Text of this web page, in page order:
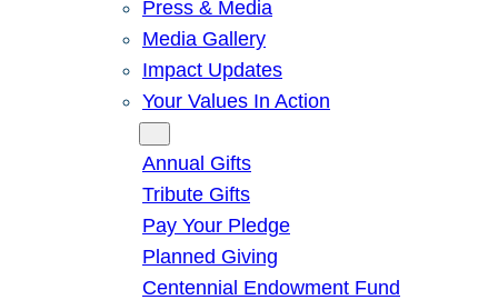
Press & Media
Media Gallery
Impact Updates
Your Values In Action
Annual Gifts
Tribute Gifts
Pay Your Pledge
Planned Giving
Centennial Endowment Fund